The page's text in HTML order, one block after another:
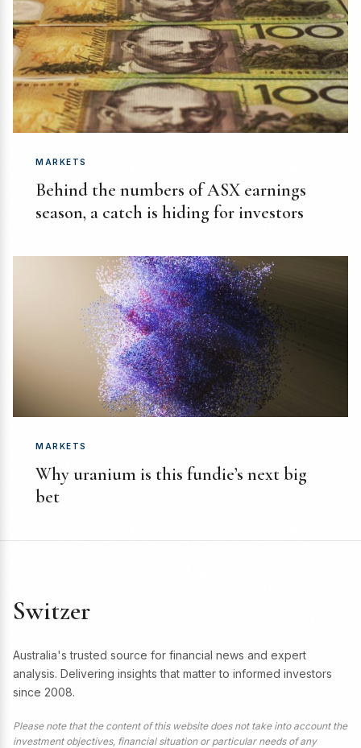
MARKETS
Behind the numbers of ASX earnings
season, a catch is hiding for investors
MARKETS
Why uranium is this fundie’s next big
bet
Switzer
Australia's trusted source for financial news and expert
analysis. Delivering insights that matter to informed investors
since 2008.
Please note that the content of this website does not take into account the
investment objectives, financial situation or particular needs of any